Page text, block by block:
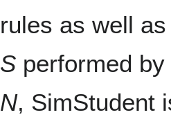
rules as well
S performed
N, SimStudent